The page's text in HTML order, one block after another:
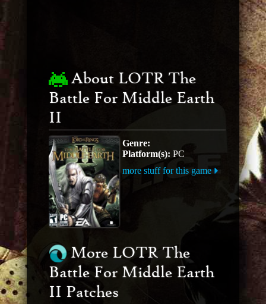
About LOTR The
Battle For Middle Earth
II
Genre:
Platform(s): PC
more stuff for this game
More LOTR The
Battle For Middle Earth
II Patches